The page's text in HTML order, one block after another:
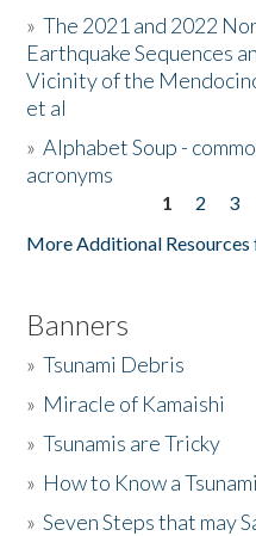
Donate
»The 2021 and 2022
Earthquake Sequences
Vicinity of the
et al
»Alphabet Soup -
acronyms
1 2 3
More Additional Resources
Banners
»Tsunami Debris
» Miracle of Kamaishi
»Tsunamis are Tricky
» How to Know a
»Seven Steps that may